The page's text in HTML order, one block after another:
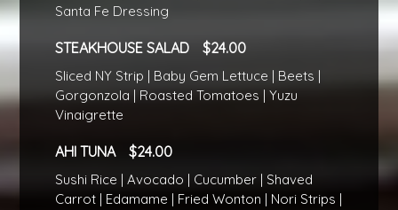
Santa Fe Dressing
STEAKHOUSE SALAD 24.00
Sliced NY Strip | Baby Gem Lettuce | Beets |
Gorgonzola | Roasted Tomatoes | Yuzu
Vinaigrette
AHI TUNA 24.00
Sushi Rice | Avocado | Cucumber | Shaved
Carrot | Edamame | Fried Wonton | Nori Strips |